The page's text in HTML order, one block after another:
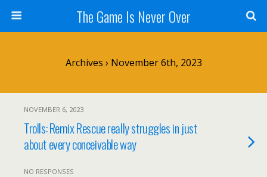
The Game Is Never Over
Archives › November 6th, 2023
NOVEMBER 6, 2023
Trolls: Remix Rescue really struggles in just
about every conceivable way
NO RESPONSES